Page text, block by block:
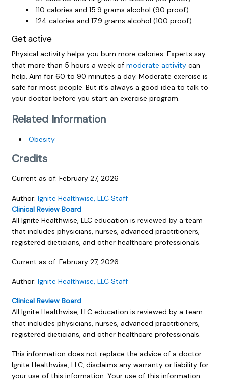
110 calories and 15.9 grams alcohol (90 proof)
124 calories and 17.9 grams alcohol (100 proof)
Get active
Physical activity helps you burn more calories. Experts say
that more than 5 hours a week of moderate activitycan
help. Aim for 60 to 90 minutes a day. Moderate exercise is
safe for most people. But it's always a good idea to talk to
your doctor before you start an exercise program.
Related Information
Obesity
Credits
Current as of: February 27, 2026
Author: Ignite Healthwise, LLC Staff
Clinical Review Board
All Ignite Healthwise, LLC education is reviewed by a team
that includes physicians, nurses, advanced practitioners,
registered dieticians, and other healthcare professionals.
Current as of: February 27, 2026
Author: Ignite Healthwise, LLC Staff
Clinical Review Board
All Ignite Healthwise, LLC education is reviewed by a team
that includes physicians, nurses, advanced practitioners,
registered dieticians, and other healthcare professionals.
This information does not replace the advice of a doctor.
Ignite Healthwise, LLC, disclaims any warranty or liability for
your use of this information. Your use of this information